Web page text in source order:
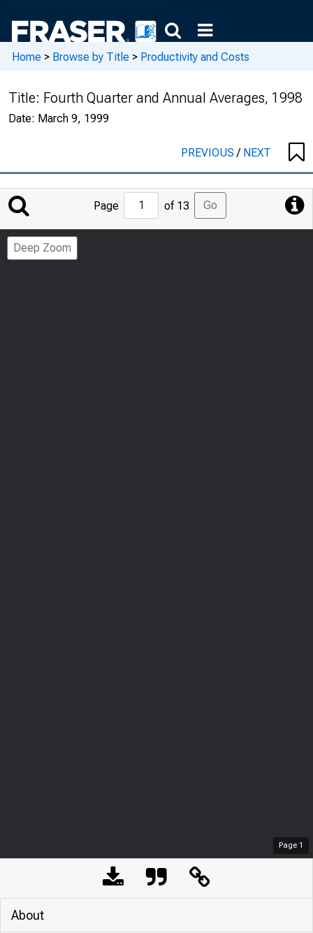
Home > Browse by Title > Productivity and Costs
Title: Fourth Quarter and Annual Averages, 1998
Date: March 9, 1999
PREVIOUS/ NEXT
Jump
to
Page
Page of 13 Go
Deep Zoom
Page 1
About